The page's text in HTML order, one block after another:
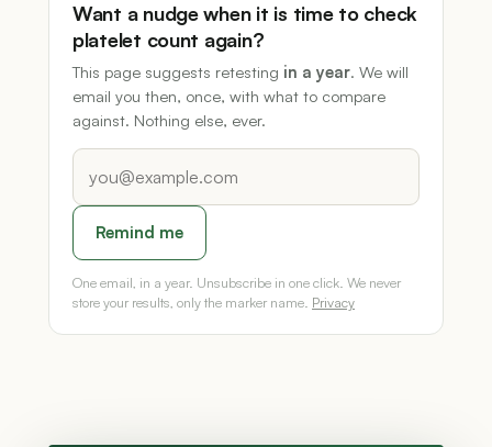
Want a nudge when it is time to check
platelet count again?
This page suggests retesting in a year. We will
email you then, once, with what to compare
against. Nothing else, ever.
Remind me
One email, in a year. Unsubscribe in one click. We never
store your results, only the marker name. Privacy